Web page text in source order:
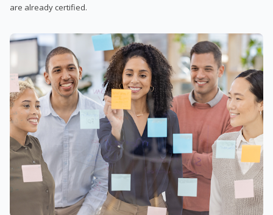
are already certified.